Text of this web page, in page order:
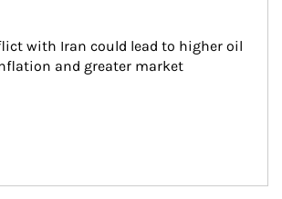
with Iran could lead to higher oil
and greater market